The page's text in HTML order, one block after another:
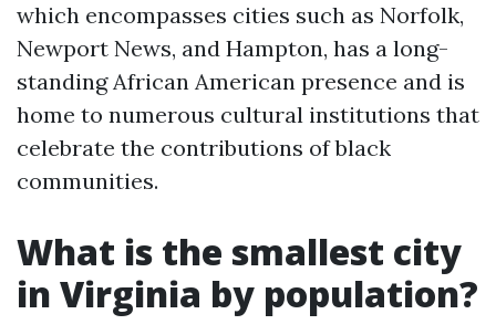
which encompasses cities such as Norfolk,
Newport News, and Hampton, has a long-
standing African American presence and is
home to numerous cultural institutions that
celebrate the contributions of black
communities.
What is the smallest city
in Virginia by population?